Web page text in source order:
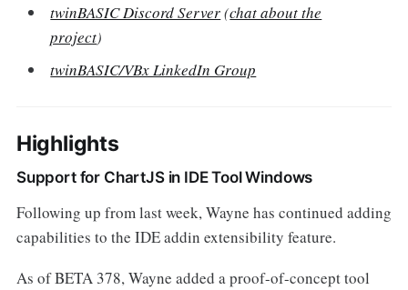
twinBASIC Discord Server(chat about the
project)
twinBASIC/VBx LinkedIn Group
Highlights
Support for ChartJS in IDE Tool Windows
Following up from last week, Wayne has continued adding
capabilities to the IDE addin extensibility feature.
As of BETA 378, Wayne added a proof-of-concept tool